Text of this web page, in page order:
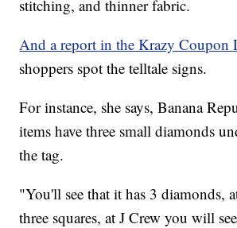
stitching, and thinner fabric.
And a report in the Krazy Coupon
shoppers spot the telltale signs.
For instance, she says, Banana
items have three small diamonds
the tag.
"You'll see that it has 3 diamonds,
three squares, at J Crew you will